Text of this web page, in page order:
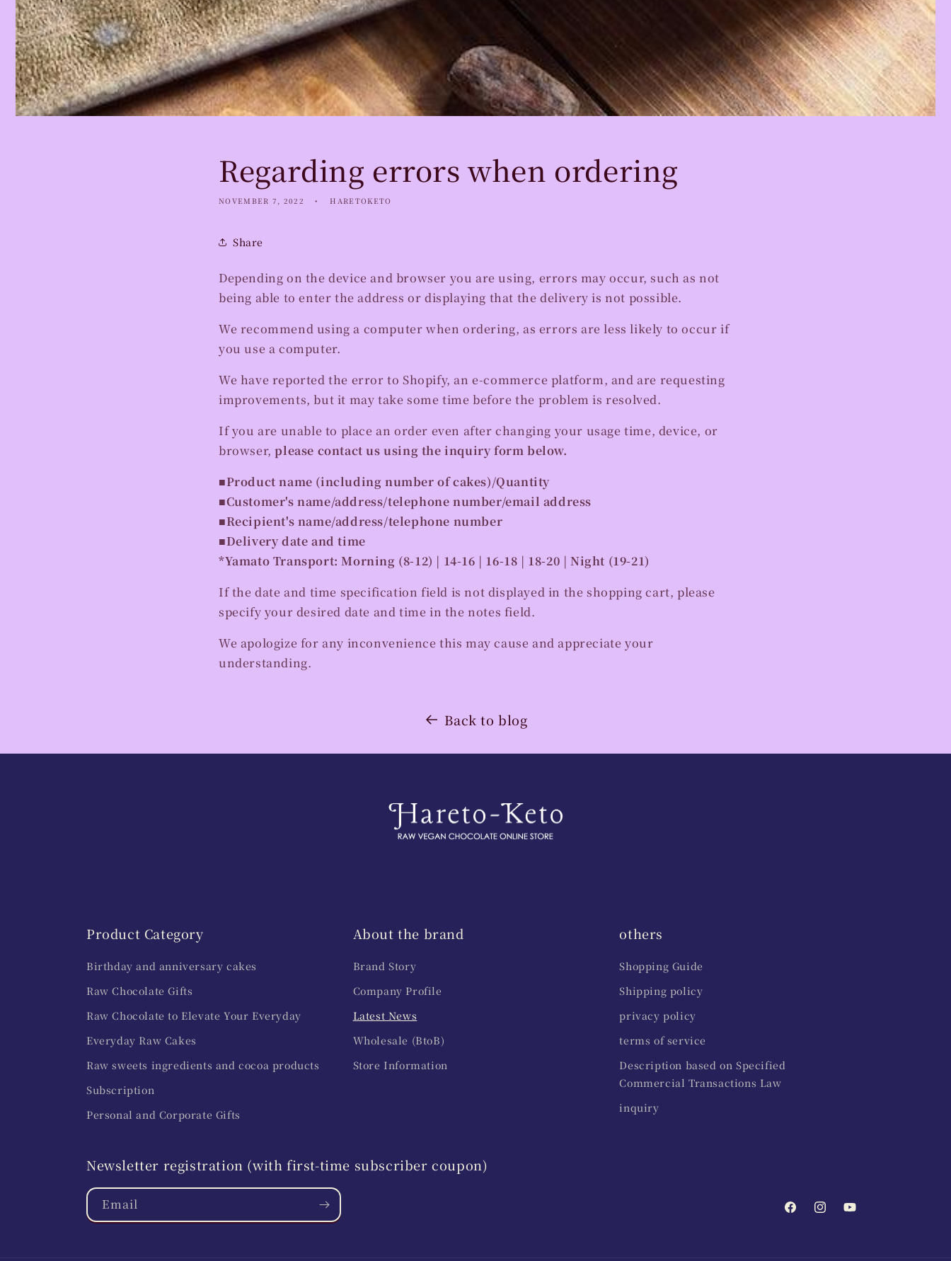
Regarding errors when ordering
NOVEMBER 7, 2022 HARETOKETO
Share
Depending on the device and browser you are using, errors may occur, such as not
being able to enter the address or displaying that the delivery is not possible.
We recommend using a computer when ordering, as errors are less likely to occur if
you use a computer.
We have reported the error to Shopify, an e-commerce platform, and are requesting
improvements, but it may take some time before the problem is resolved.
If you are unable to place an order even after changing your usage time, device, or
browser,please contact us using the inquiry form below.
■Product name (including number of cakes)/Quantity
■Customer's name/address/telephone number/email address
■Recipient's name/address/telephone number
■Delivery date and time
*Yamato Transport: Morning (8-12) | 14-16 | 16-18 | 18-20 | Night (19-21)
If the date and time specification field is not displayed in the shopping cart, please
specify your desired date and time in the notes field.
We apologize for any inconvenience this may cause and appreciate your
understanding.
Back to blog
Product Category
Birthday and anniversary cakes
Raw Chocolate Gifts
Raw Chocolate to Elevate Your Everyday
Everyday Raw Cakes
Raw sweets ingredients and cocoa products
Subscription
Personal and Corporate Gifts
About the brand
Brand Story
Company Profile
Latest News
Wholesale (BtoB)
Store Information
others
Shopping Guide
Shipping policy
privacy policy
terms of service
Description based on Specified
Commercial Transactions Law
inquiry
Newsletter registration (with first-time subscriber coupon)
Email
FacebookInstagramYouTube